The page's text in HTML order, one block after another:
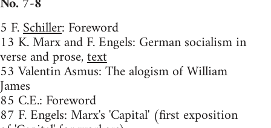
5 F.Schiller: Foreword
13 K. Marx and F. Engels: German socialism in
verse and prose,text
53 Valentin Asmus: The alogism of William
James
85 C.E.: Foreword
87 F. Engels: Marx's 'Capital' (first exposition